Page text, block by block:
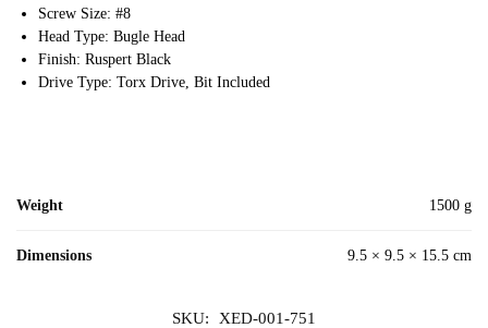
Screw Size: #8
Head Type: Bugle Head
Finish: Ruspert Black
Drive Type: Torx Drive, Bit Included
Weight 1500 g
Dimensions 9.5 × 9.5 × 15.5 cm
SKU:
XED-001-751